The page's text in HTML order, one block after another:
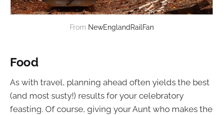
From NewEnglandRailFan
Food
As with travel, planning ahead often yields the best
(and most susty!) results for your celebratory
feasting. Of course, giving your Aunt who makes the